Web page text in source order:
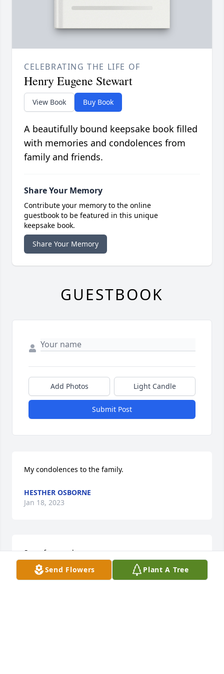
Send Flowers Plant A Tree
CELEBRATING THE LIFE OF
Henry Eugene Stewart
View Book Buy Book
A beautifully bound keepsake book filled
with memories and condolences from
family and friends.
Share Your Memory
Contribute your memory to the online
guestbook to be featured in this unique
keepsake book.
Share Your Memory
GUESTBOOK
Add Photos Light Candle
Submit Post
My condolences to the family.
HESTHER OSBORNE
Jan 18, 2023
Sorry for your loss
CAROLYN MANGUM